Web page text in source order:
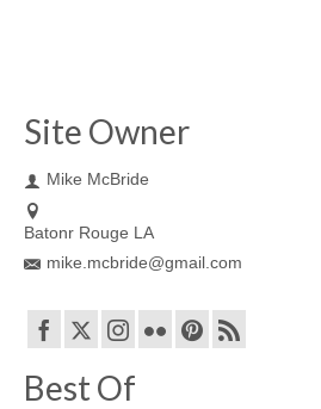
Site Owner
Mike McBride
Batonr Rouge LA
mike.mcbride@gmail.com
Best Of